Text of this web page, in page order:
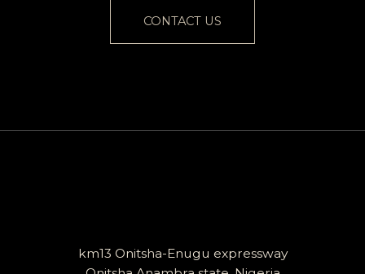
CONTACT US
km13 Onitsha-Enugu expressway